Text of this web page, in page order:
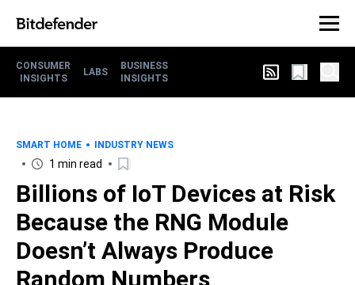
CONSUMER
INSIGHTS
LABS
BUSINESS
INSIGHTS
SMART HOME INDUSTRY NEWS
1 min read
Billions of IoT Devices at Risk
Because the RNG Module
Doesn’t Always Produce
Random Numbers